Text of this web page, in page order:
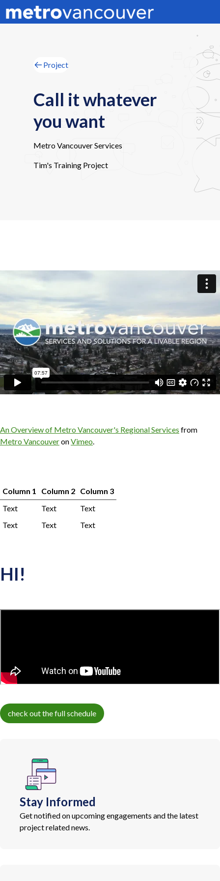
Project
Call it whatever
you want
Metro Vancouver Services
Tim's Training Project
An Overview of Metro Vancouver's Regional Services from
Metro VancouveronVimeo.
Column 1 Column 2 Column 3
Text
Text
Text
Text
Text Text
HI!
check out the full schedule
Stay Informed
Get notified on upcoming engagements and the latest
project related news.